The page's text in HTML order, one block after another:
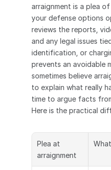
arraignment is a plea
your defense options
reviews the reports,
and any legal issues
identification, or
prevents an avoidable
sometimes believe
to explain what really
time to argue facts
Here is the practical
Plea at
arraignment